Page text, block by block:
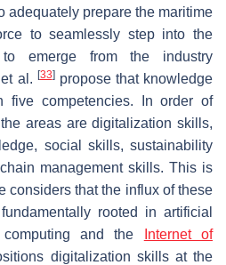
adequately prepare the maritime
to seamlessly step into the
emerge from the industry
al. [33]propose that knowledge
five competencies. In order of
areas are digitalization skills,
social skills, sustainability
management skills. This is
considers that the influx of these
rooted in artificial
and the
Internet of
digitalization skills at the